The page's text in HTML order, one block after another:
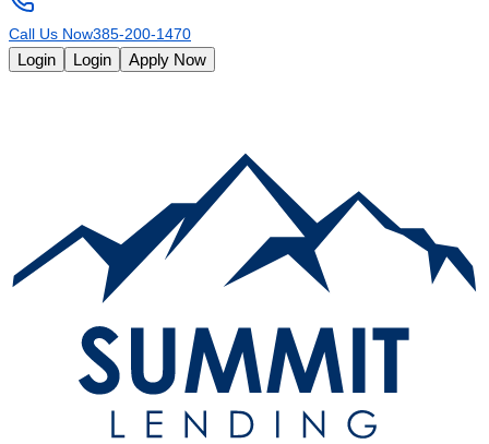
Call Us Now385-200-1470
Login Login Apply Now